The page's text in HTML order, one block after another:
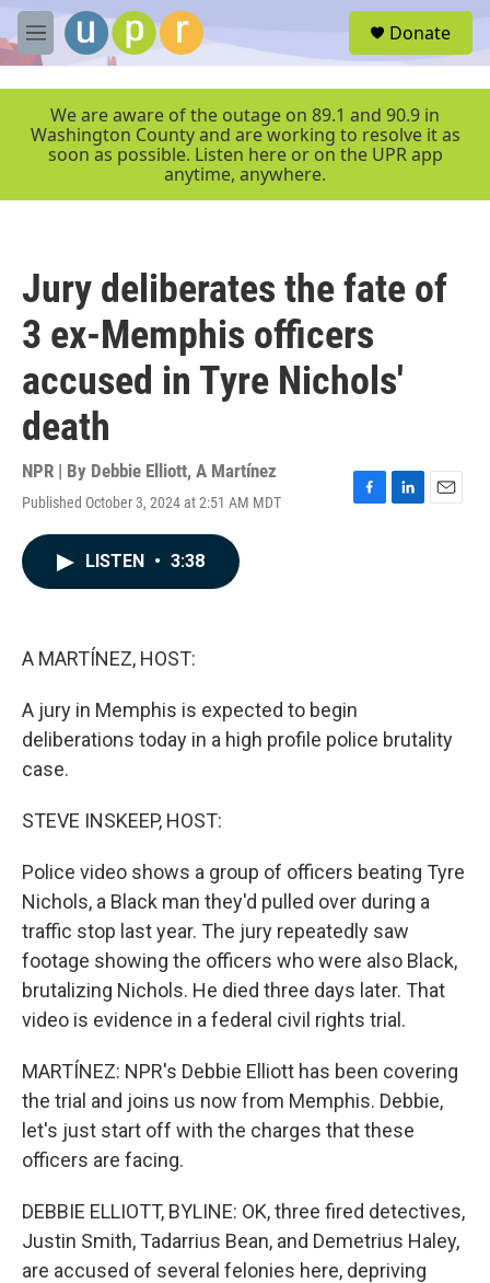
Skip to main content
M
e
r
Donate
We are aware of the outage on 89.1 and 90.9 in
Washington County and are working to resolve it as
soon as possible. Listen here or on the UPR app
anytime, anywhere.
Jury deliberates the fate of
3 ex-Memphis officers
accused in Tyre Nichols'
death
NPR | By Debbie Elliott, A Martínez
Published October 3, 2024 at 2:51 AM MDT
F
L
E
LISTEN • 3:38
A MARTÍNEZ, HOST:
A jury in Memphis is expected to begin
deliberations today in a high profile police brutality
case.
STEVE INSKEEP, HOST:
Police video shows a group of officers beating Tyre
Nichols, a Black man they'd pulled over during a
traffic stop last year. The jury repeatedly saw
footage showing the officers who were also Black,
brutalizing Nichols. He died three days later. That
video is evidence in a federal civil rights trial.
MARTÍNEZ: NPR's Debbie Elliott has been covering
the trial and joins us now from Memphis. Debbie,
let's just start off with the charges that these
officers are facing.
DEBBIE ELLIOTT, BYLINE: OK, three fired detectives,
Justin Smith, Tadarrius Bean, and Demetrius Haley,
are accused of several felonies here, depriving